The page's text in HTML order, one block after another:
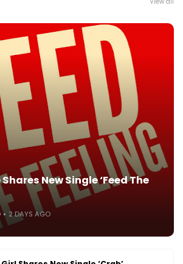
New Single ‘Feed The
2 DAYS AGO